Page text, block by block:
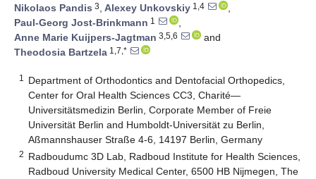
Nikolaos Pandis 3, Alexey Unkovskiy 1,4
,
Paul-Georg Jost-Brinkmann 1
,
Anne Marie Kuijpers-Jagtman 3,5,6
and
Theodosia Bartzela 1,7,*
1
Department of Orthodontics and Dentofacial Orthopedics,
Center for Oral Health Sciences CC3, Charité—
Universitätsmedizin Berlin, Corporate Member of Freie
Universität Berlin and Humboldt-Universität zu Berlin,
Aßmannshauser Straße 4-6, 14197 Berlin, Germany
2 Radboudumc 3D Lab, Radboud Institute for Health Sciences,
Radboud University Medical Center, 6500 HB Nijmegen, The